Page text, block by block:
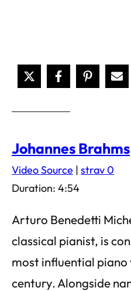
Johannes Brahms
Video Source | strav 0
Duration: 4:54
Arturo Benedetti
classical pianist, is
most influential
century. Alongside